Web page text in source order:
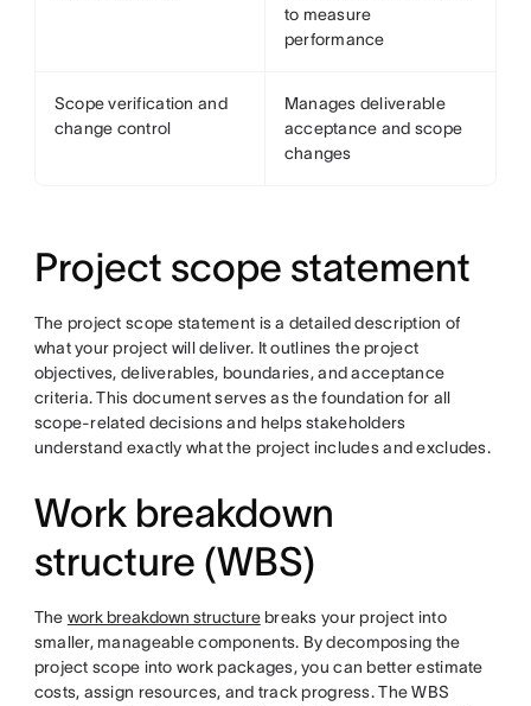
to measure
performance
Scope verification and
change control
Manages deliverable
acceptance and scope
changes
Project scope statement
The project scope statement is a detailed description of
what your project will deliver. It outlines the project
objectives, deliverables, boundaries, and acceptance
criteria. This document serves as the foundation for all
scope-related decisions and helps stakeholders
understand exactly what the project includes and excludes.
Work breakdown
structure (WBS)
The work breakdown structurebreaks your project into
smaller, manageable components. By decomposing the
project scope into work packages, you can better estimate
costs, assign resources, and track progress. The WBS